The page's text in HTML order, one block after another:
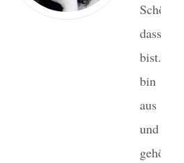
Schön,
dass du
bist.
bin
aus
und
gehört